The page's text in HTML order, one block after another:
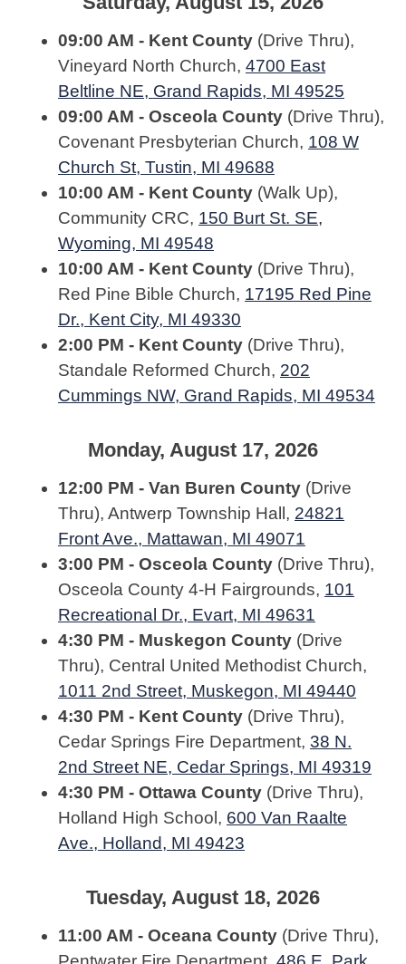
09:00 AM - Kent County (Drive Thru),
Vineyard North Church, 4700 East
Beltline NE, Grand Rapids, MI 49525
09:00 AM - Osceola County (Drive Thru),
Covenant Presbyterian Church, 108 W
Church St, Tustin, MI 49688
10:00 AM - Kent County (Walk Up),
Community CRC, 150 Burt St. SE,
Wyoming, MI 49548
10:00 AM - Kent County (Drive Thru),
Red Pine Bible Church, 17195 Red Pine
Dr., Kent City, MI 49330
2:00 PM - Kent County (Drive Thru),
Standale Reformed Church, 202
Cummings NW, Grand Rapids, MI 49534
Monday, August 17, 2026
12:00 PM - Van Buren County (Drive
Thru), Antwerp Township Hall, 24821
Front Ave., Mattawan, MI 49071
3:00 PM - Osceola County (Drive Thru),
Osceola County 4-H Fairgrounds, 101
Recreational Dr., Evart, MI 49631
4:30 PM - Muskegon County (Drive
Thru), Central United Methodist Church,
1011 2nd Street, Muskegon, MI 49440
4:30 PM - Kent County (Drive Thru),
Cedar Springs Fire Department, 38 N.
2nd Street NE, Cedar Springs, MI 49319
4:30 PM - Ottawa County (Drive Thru),
Holland High School, 600 Van Raalte
Ave., Holland, MI 49423
Tuesday, August 18, 2026
11:00 AM - Oceana County (Drive Thru),